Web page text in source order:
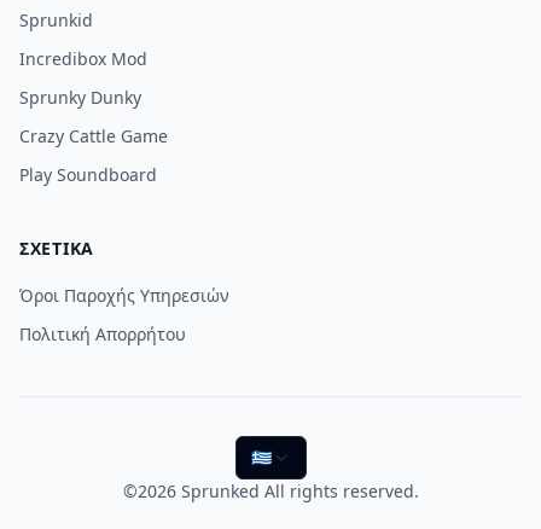
Sprunkid
Incredibox Mod
Sprunky Dunky
Crazy Cattle Game
Play Soundboard
ΣΧΕΤΙΚΆ
Όροι Παροχής Υπηρεσιών
Πολιτική Απορρήτου
🇬🇷
©2026 Sprunked All rights reserved.